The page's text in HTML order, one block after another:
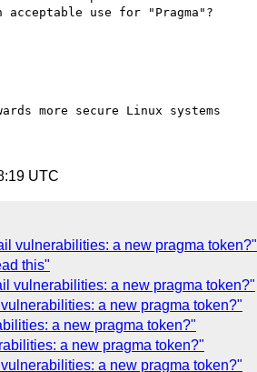
use for "Pragma"?
more secure Linux systems
UTC
vulnerabilities: a new pragma token?"
this"
vulnerabilities: a new pragma token?"
a new pragma token?"
a new pragma token?"
a new pragma token?"
a new pragma token?"